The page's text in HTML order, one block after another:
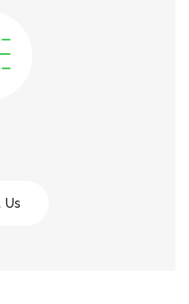
Us